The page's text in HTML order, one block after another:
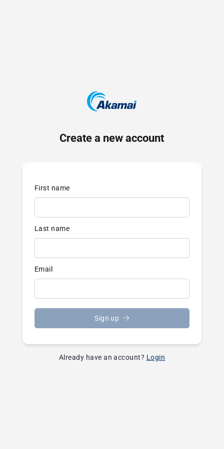
Create a new account
First name
Last name
Email
Sign up
Already have an account? Login